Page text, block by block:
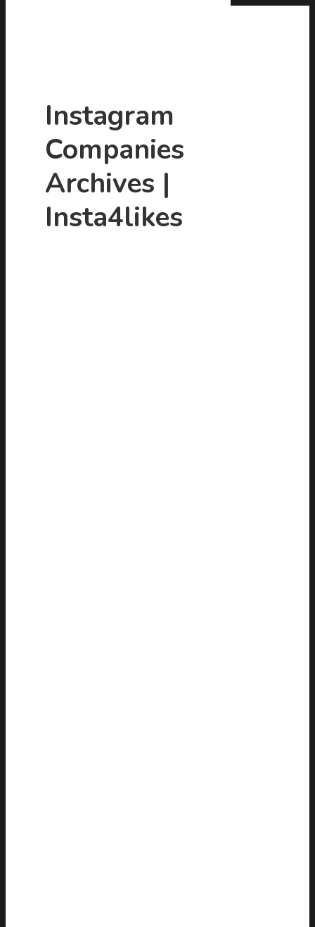
Hit enter to search or ESC to close
Instagram
Companies
Archives |
Insta4likes